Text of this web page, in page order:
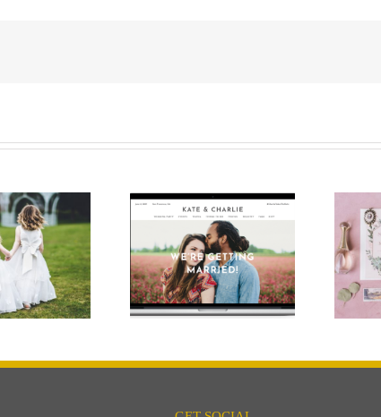
Website – Do
I need one?
Keep it pretty with
pops of pastels